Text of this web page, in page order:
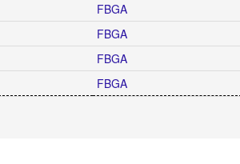
FBGA
FBGA
FBGA
FBGA